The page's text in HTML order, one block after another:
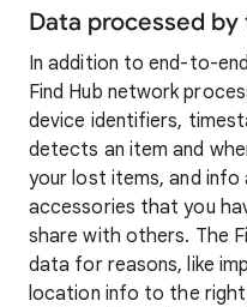
Data processed
In addition to end-to-
Find Hub network
device identifiers,
detects an item and
your lost items, and
accessories that you
share with others. The
data for reasons, like
location info to the right